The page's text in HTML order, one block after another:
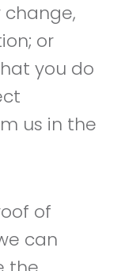
or
you do
us in the
of
can